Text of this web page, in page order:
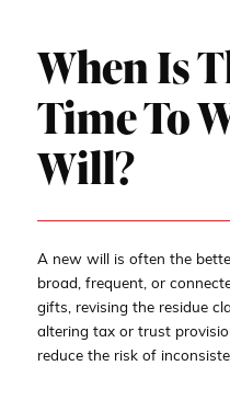
When Is
Time To
Will?
A new will is often the
broad, frequent, or
gifts, revising the residue
altering tax or trust
reduce the risk of